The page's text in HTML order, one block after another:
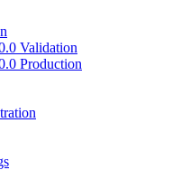
Validation
Production